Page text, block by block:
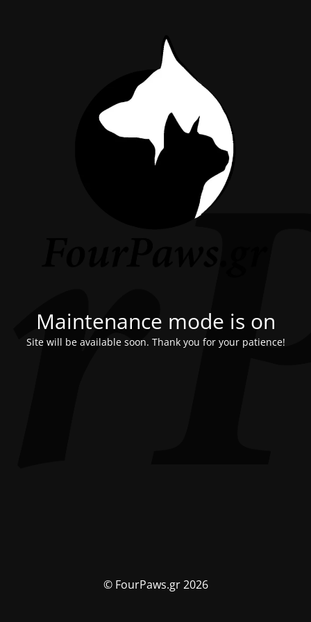
Maintenance mode is on
Site will be available soon. Thank you for your patience!
© FourPaws.gr 2026